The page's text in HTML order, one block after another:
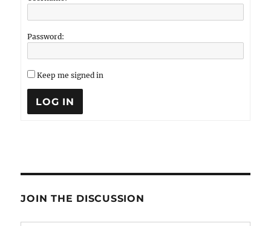
Password:
Keep me signed in
LOG IN
JOIN THE DISCUSSION